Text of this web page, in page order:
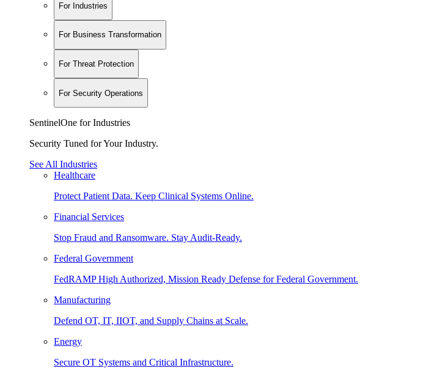
For Industries
For Business Transformation
For Threat Protection
For Security Operations
SentinelOne for Industries
Security Tuned for Your Industry.
See All Industries
Healthcare
Protect Patient Data. Keep Clinical Systems Online.
Financial Services
Stop Fraud and Ransomware. Stay Audit-Ready.
Federal Government
FedRAMP High Authorized, Mission Ready Defense for Federal Government.
Manufacturing
Defend OT, IT, IIOT, and Supply Chains at Scale.
Energy
Secure OT Systems and Critical Infrastructure.